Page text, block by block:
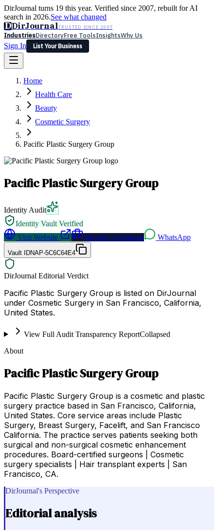
DirJournal turns 19 this year. Verified since 2007, rebuilt for AI
search in 2026.See what changed
DDirJournalTRUSTED SINCE 2007
IndustriesDirectoryFree ToolsInsightsWhy Us
Sign In
List Your Business
Latest Expert Reviews
Sign In
List Your Business
Home
Health Care
Beauty
Cosmetic Surgery
Pacific Plastic Surgery Group
Pacific Plastic Surgery Group
Identity Audit
Identity Vault Verified
Visit Website
Request a Proposal WhatsApp
Vault IDNAP-5C6C64E4
DirJournal Editorial Verdict
Pacific Plastic Surgery Group is listed on DirJournal
under Cosmetic Surgery in San Francisco, California,
United States.
View Full Audit Transparency ReportCollapsed
About
Pacific Plastic Surgery Group
Pacific Plastic Surgery Group is a cosmetic and plastic
surgery practice based in San Francisco, California,
United States. Core service areas include Plastic
Surgery, Breast Surgery, Facelift, and San Francisco
California. The practice serves patients seeking both
surgical and non-surgical cosmetic enhancement
procedures. Board-certified surgeons | Cosmetic
surgery specialists | Hair transplant experts | San
Francisco, CA.
DirJournal's Perspective
Editorial analysis